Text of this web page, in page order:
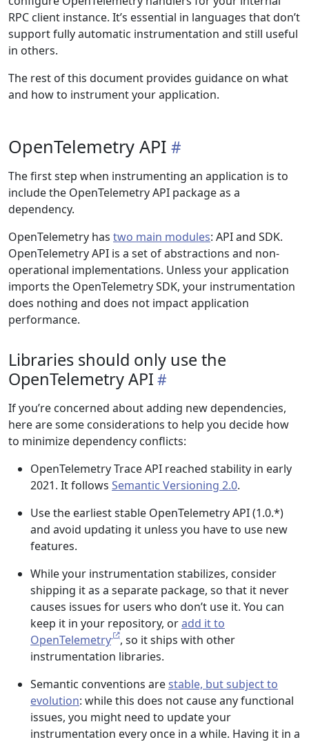
RPC client instance. It’s essential in languages that don’t
support fully automatic instrumentation and still useful
in others.
The rest of this document provides guidance on what
and how to instrument your application.
OpenTelemetry API
The first step when instrumenting an application is to
include the OpenTelemetry API package as a
dependency.
OpenTelemetry has two main modules: API and SDK.
OpenTelemetry API is a set of abstractions and non-
operational implementations. Unless your application
imports the OpenTelemetry SDK, your instrumentation
does nothing and does not impact application
performance.
Libraries should only use the
OpenTelemetry API
If you’re concerned about adding new dependencies,
here are some considerations to help you decide how
to minimize dependency conflicts:
OpenTelemetry Trace API reached stability in early
2021. It follows Semantic Versioning 2.0.
Use the earliest stable OpenTelemetry API (1.0.*)
and avoid updating it unless you have to use new
features.
While your instrumentation stabilizes, consider
shipping it as a separate package, so that it never
causes issues for users who don’t use it. You can
keep it in your repository, oradd it to
OpenTelemetry
, so it ships with other
instrumentation libraries.
Semantic conventions arestable, but subject to
evolution: while this does not cause any functional
issues, you might need to update your
instrumentation every once in a while. Having it in a